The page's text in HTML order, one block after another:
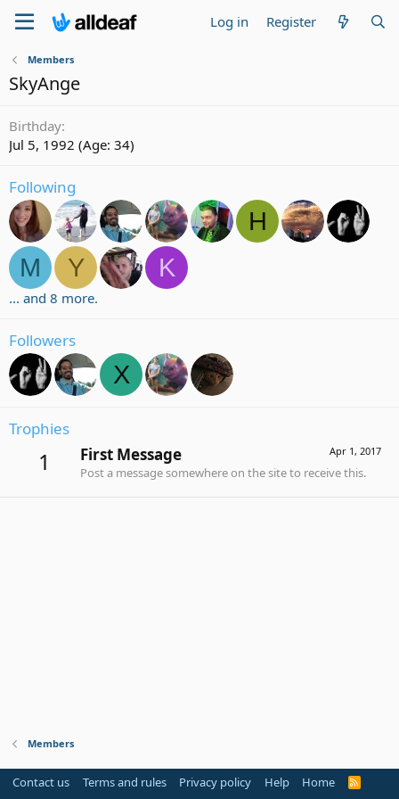
Log in Register
Members
SkyAnge
Birthday
Jul 5, 1992 (Age: 34)
Following
H
M
Y K
... and 8 more.
Followers
X
Trophies
1 Apr 1, 2017
First Message
Post a message somewhere on the site to receive this.
Members
Contact us Terms and rules Privacy policy Help Home
R